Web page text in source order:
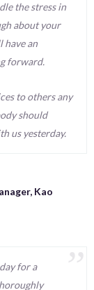
the stress in
about your
have an
forward.
to others any
should
us yesterday.
Kao
for a